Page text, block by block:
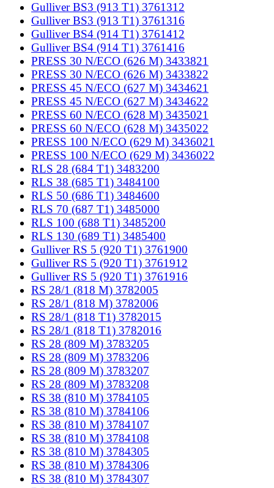
Gulliver BS3 (913 T1) 3761312
Gulliver BS3 (913 T1) 3761316
Gulliver BS4 (914 T1) 3761412
Gulliver BS4 (914 T1) 3761416
PRESS 30 N/ECO (626 M) 3433821
PRESS 30 N/ECO (626 M) 3433822
PRESS 45 N/ECO (627 M) 3434621
PRESS 45 N/ECO (627 M) 3434622
PRESS 60 N/ECO (628 M) 3435021
PRESS 60 N/ECO (628 M) 3435022
PRESS 100 N/ECO (629 M) 3436021
PRESS 100 N/ECO (629 M) 3436022
RLS 28 (684 T1) 3483200
RLS 38 (685 T1) 3484100
RLS 50 (686 T1) 3484600
RLS 70 (687 T1) 3485000
RLS 100 (688 T1) 3485200
RLS 130 (689 T1) 3485400
Gulliver RS 5 (920 T1) 3761900
Gulliver RS 5 (920 T1) 3761912
Gulliver RS 5 (920 T1) 3761916
RS 28/1 (818 M) 3782005
RS 28/1 (818 M) 3782006
RS 28/1 (818 T1) 3782015
RS 28/1 (818 T1) 3782016
RS 28 (809 M) 3783205
RS 28 (809 M) 3783206
RS 28 (809 M) 3783207
RS 28 (809 M) 3783208
RS 38 (810 M) 3784105
RS 38 (810 M) 3784106
RS 38 (810 M) 3784107
RS 38 (810 M) 3784108
RS 38 (810 M) 3784305
RS 38 (810 M) 3784306
RS 38 (810 M) 3784307